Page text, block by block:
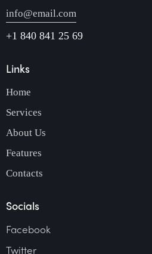
info@email.com
+1 840 841 25 69
Links
Home
Services
About Us
Features
Contacts
Socials
Facebook
Twitter